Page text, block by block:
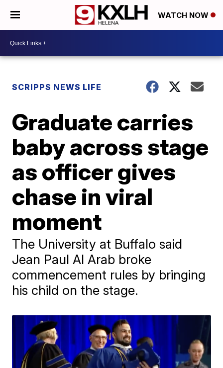
WATCH NOW
SCRIPPS NEWS LIFE
Graduate carries
baby across stage
as officer gives
chase in viral
moment
The University at Buffalo said
Jean Paul Al Arab broke
commencement rules by bringing
his child on the stage.